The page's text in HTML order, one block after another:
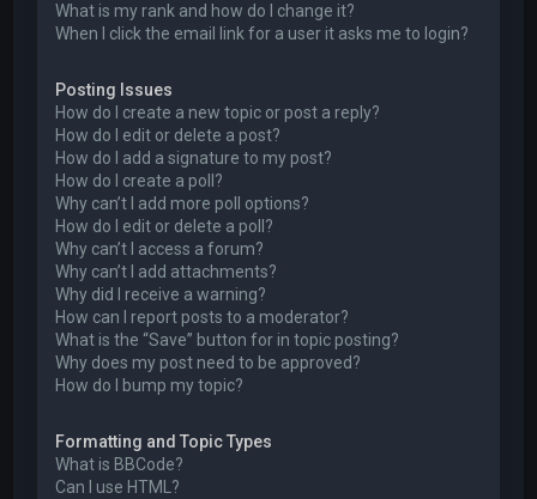
What is my rank and how do I change it?
When I click the email link for a user it asks me to login?
Posting Issues
How do I create a new topic or post a reply?
How do I edit or delete a post?
How do I add a signature to my post?
How do I create a poll?
Why can’t I add more poll options?
How do I edit or delete a poll?
Why can’t I access a forum?
Why can’t I add attachments?
Why did I receive a warning?
How can I report posts to a moderator?
What is the “Save” button for in topic posting?
Why does my post need to be approved?
How do I bump my topic?
Formatting and Topic Types
What is BBCode?
Can I use HTML?